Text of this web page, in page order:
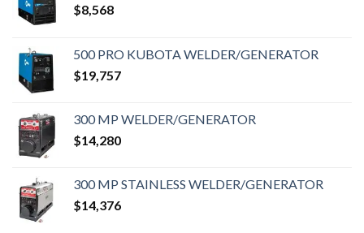
$8,568
500 PRO KUBOTA WELDER/GENERATOR
$19,757
300 MP WELDER/GENERATOR
$14,280
300 MP STAINLESS WELDER/GENERATOR
$14,376